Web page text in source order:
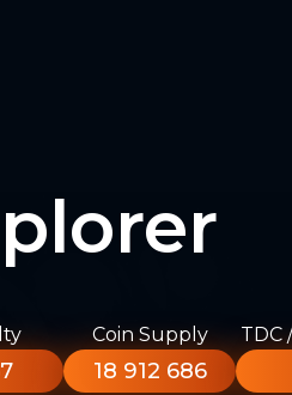
Coin Supply
18 912 686
TDC